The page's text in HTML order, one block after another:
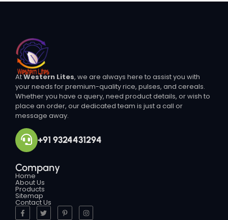
AtWestern Lites, we are always here to assist you with
your needs for premium-quality rice, pulses, and cereals.
Whether you have a query, need product details, or wish to
place an order, our dedicated team is just a call or
message away.
+91 9324431294
Company
Home
About Us
Products
Sitemap
Contact Us